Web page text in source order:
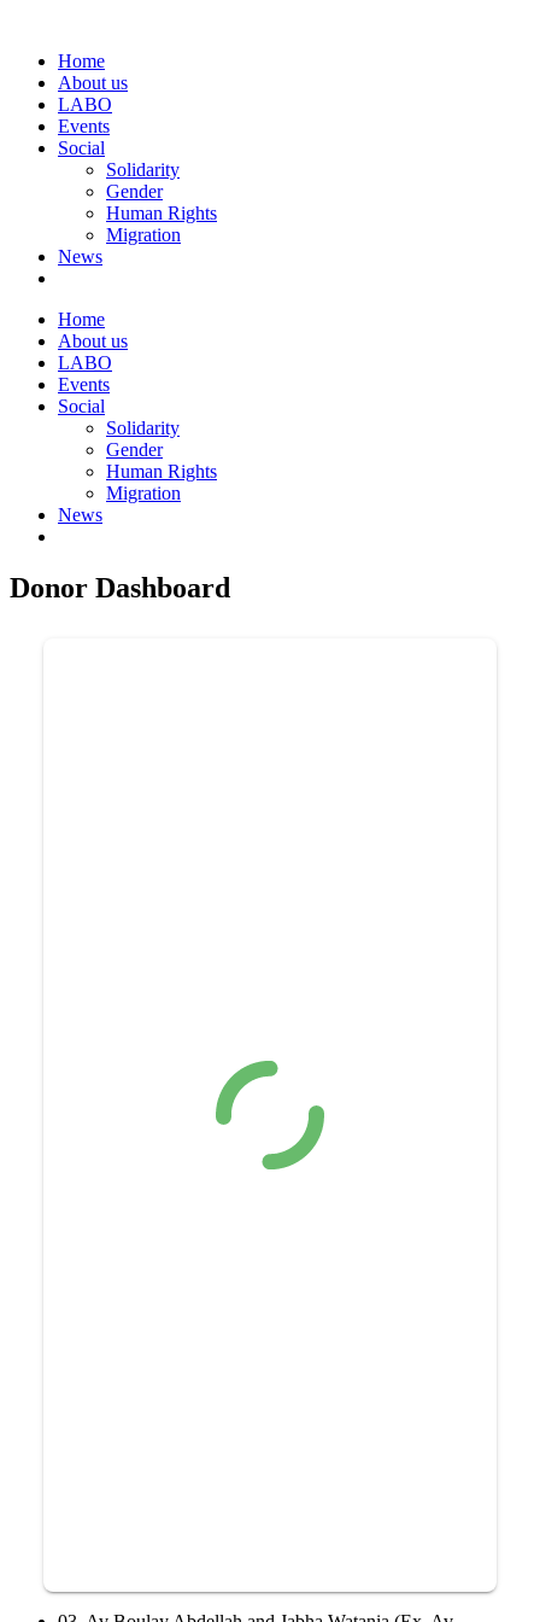
Home
About us
LABO
Events
Social
Solidarity
Gender
Human Rights
Migration
News
Home
About us
LABO
Events
Social
Solidarity
Gender
Human Rights
Migration
News
Donor Dashboard